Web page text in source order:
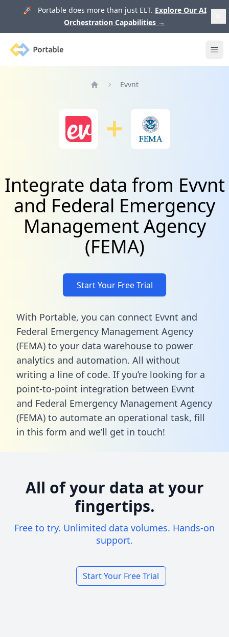
🚀 Portable does more than just ELT. Explore Our AI
Orchestration Capabilities →
Portable
Evvnt
Integrate data from Evvnt
and Federal Emergency
Management Agency
(FEMA)
Start Your Free Trial
With Portable, you can connect Evvnt and
Federal Emergency Management Agency
(FEMA) to your data warehouse to power
analytics and automation. All without
writing a line of code. If you’re looking for a
point-to-point integration between Evvnt
and Federal Emergency Management Agency
(FEMA) to automate an operational task, fill
in this form and we’ll get in touch!
All of your data at your
fingertips.
Free to try. Unlimited data volumes. Hands-on
support.
Start Your Free Trial